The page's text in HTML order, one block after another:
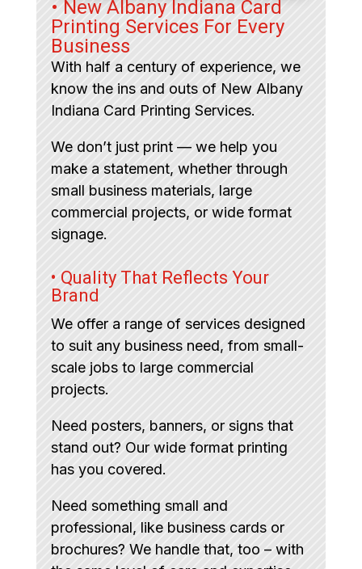
• New Albany Indiana Card
Printing Services For Every
Business
With half a century of experience, we
know the ins and outs of New Albany
Indiana Card Printing Services.
We don’t just print — we help you
make a statement, whether through
small business materials, large
commercial projects, or wide format
signage.
• Quality That Reflects Your
Brand
We offer a range of services designed
to suit any business need, from small-
scale jobs to large commercial
projects.
Need posters, banners, or signs that
stand out? Our wide format printing
has you covered.
Need something small and
professional, like business cards or
brochures? We handle that, too – with